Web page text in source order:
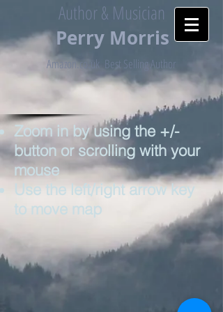
Author & Musician
PerryMorris
Amazon.co.uk Best Selling Author
Zoom in by using the +/-
button or scrolling with your
mouse
Use the left/right arrow key
to move map